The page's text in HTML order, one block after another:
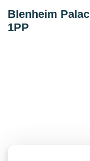
Blenheim
1PP